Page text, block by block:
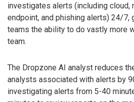
investigates alerts (including cloud,
endpoint, and phishing alerts) 24/7,
teams the ability to do vastly more
team.
The Dropzone AI analyst reduces
analysts associated with alerts by
investigating alerts from 5-40